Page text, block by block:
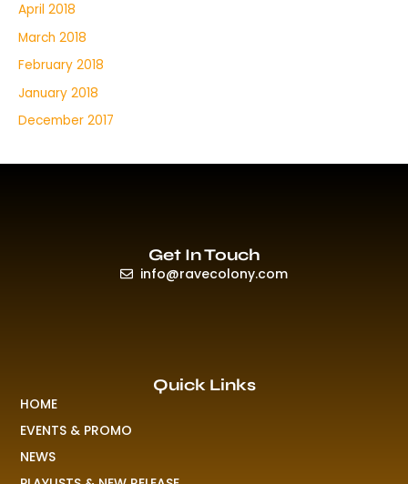
April 2018
March 2018
February 2018
January 2018
December 2017
Quick Links
HOME
EVENTS & PROMO
NEWS
Get In Touch
info@ravecolony.com